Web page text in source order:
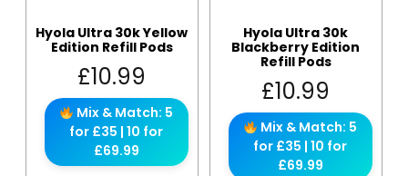
Hyola Ultra 30k Yellow
Edition Refill Pods
£10.99
Mix & Match: 5
for £35 | 10 for
£69.99
Hyola Ultra 30k
Blackberry Edition
Refill Pods
£10.99
Mix & Match: 5
for £35 | 10 for
£69.99